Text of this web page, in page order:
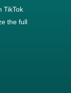
TikTok
the full